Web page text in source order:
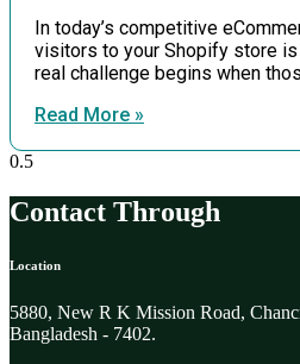
In today’s competitive
visitors to your Shopify store
real challenge begins when
Read More »
Contact Through
Location
5880, New R K Mission Road,
Bangladesh - 7402.